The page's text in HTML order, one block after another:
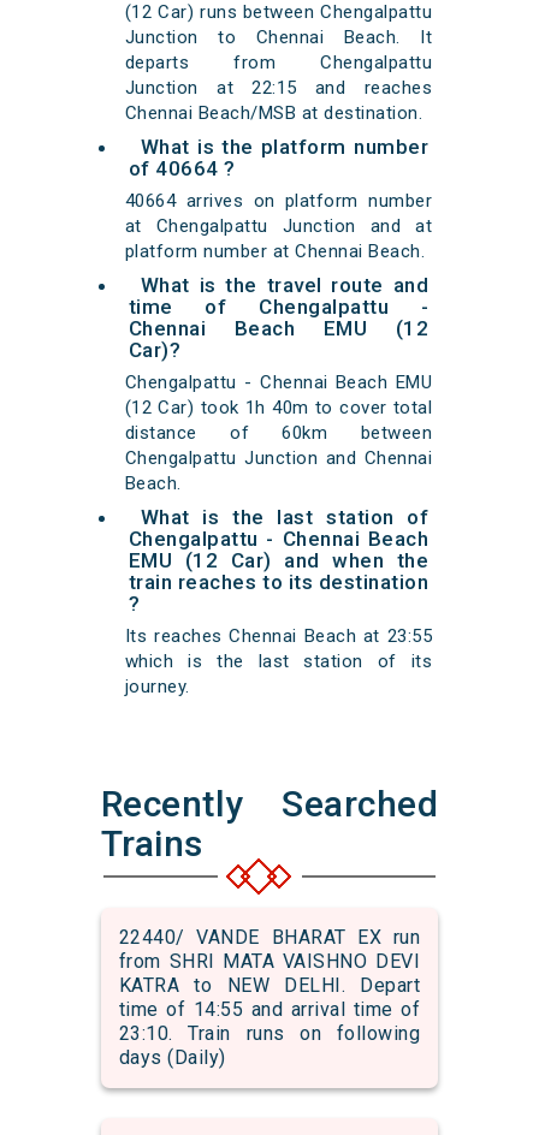
(12 Car) runs between Chengalpattu
Junction to Chennai Beach. It
departs from Chengalpattu
Junction at 22:15 and reaches
Chennai Beach/MSB at destination.
What is the platform number
of 40664 ?
40664 arrives on platform number
at Chengalpattu Junction and at
platform number at Chennai Beach.
What is the travel route and
time of Chengalpattu -
Chennai Beach EMU (12
Car)?
Chengalpattu - Chennai Beach EMU
(12 Car) took 1h 40m to cover total
distance of 60km between
Chengalpattu Junction and Chennai
Beach.
What is the last station of
Chengalpattu - Chennai Beach
EMU (12 Car) and when the
train reaches to its destination
?
Its reaches Chennai Beach at 23:55
which is the last station of its
journey.
Recently Searched
Trains
22440/ VANDE BHARAT EX run
from SHRI MATA VAISHNO DEVI
KATRA to NEW DELHI. Depart
time of 14:55 and arrival time of
23:10. Train runs on following
days (Daily)